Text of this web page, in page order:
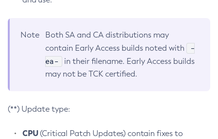
Note
Both SA and CA distributions may
contain Early Access builds noted with
-
ea-
in their filename. Early Access builds
may not be TCK certified.
(**) Update type:
CPU(Critical Patch Updates) contain fixes to